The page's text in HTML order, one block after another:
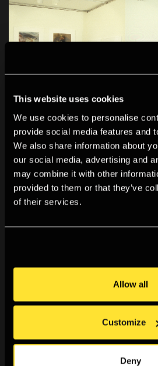
This website uses cookies
We use cookies to personalise
provide social media features and
We also share information about
our social media, advertising and
may combine it with other
provided to them or that they’ve
of their services.
Allow all
Customize
Deny